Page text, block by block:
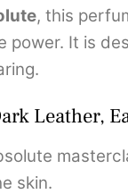
, this
power. It is
Leather,
skin.